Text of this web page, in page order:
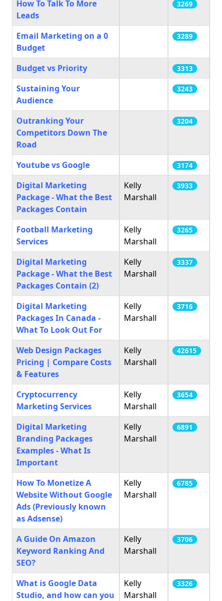
How To Talk To More
Leads
3269
Email Marketing on a 0
Budget
3289
Budget vs Priority 3313
Sustaining Your
Audience
3243
Outranking Your
Competitors Down The
Road
3204
Youtube vs Google 3174
Digital Marketing
Package - What the Best
Packages Contain
Kelly
Marshall
3933
Football Marketing
Services
Kelly
Marshall
3265
Digital Marketing
Package - What the Best
Packages Contain (2)
Kelly
Marshall
3337
Digital Marketing
Packages In Canada -
What To Look Out For
Kelly
Marshall
3716
Web Design Packages
Pricing | Compare Costs
& Features
Kelly
Marshall
42615
Cryptocurrency
Marketing Services
Kelly
Marshall
3654
Digital Marketing
Branding Packages
Examples - What Is
Important
Kelly
Marshall
6891
How To Monetize A
Website Without Google
Ads (Previously known
as Adsense)
Kelly
Marshall
6785
A Guide On Amazon
Keyword Ranking And
SEO?
Kelly
Marshall
3706
What is Google Data
Studio, and how can you
Kelly
Marshall
3326